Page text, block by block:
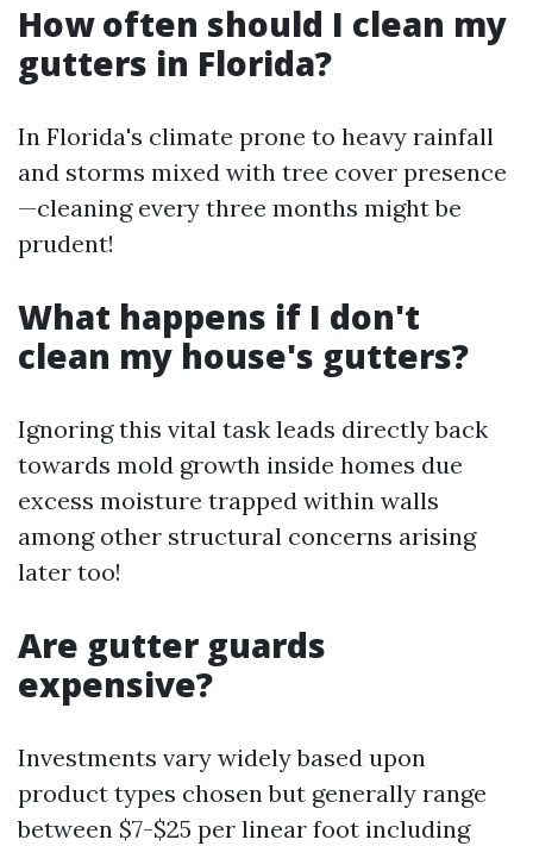
How often should I clean my
gutters in Florida?
In Florida's climate prone to heavy rainfall
and storms mixed with tree cover presence
—cleaning every three months might be
prudent!
What happens if I don't
clean my house's gutters?
Ignoring this vital task leads directly back
towards mold growth inside homes due
excess moisture trapped within walls
among other structural concerns arising
later too!
Are gutter guards
expensive?
Investments vary widely based upon
product types chosen but generally range
between $7-$25 per linear foot including